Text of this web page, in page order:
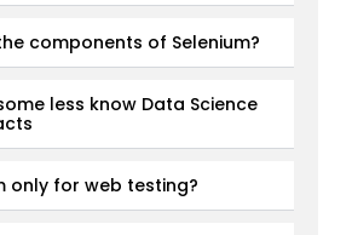
components of Selenium?
less know Data Science
only for web testing?